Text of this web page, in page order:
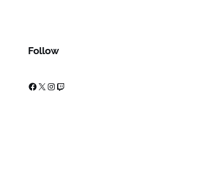
Follow
Facebook X Instagram Twitch